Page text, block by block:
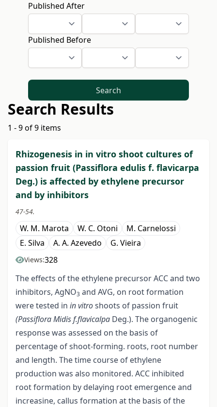
Published After
Published Before
Search
Search Results
1 - 9 of 9 items
Rhizogenesis in in vitro shoot cultures of
passion fruit (Passiflora edulis f. flavicarpa
Deg.) is affected by ethylene precursor
and by inhibitors
47-54.
W. M. Marota W. C. Otoni
M. Carnelossi
E. Silva
A. A. Azevedo G. Vieira
Views:328
The effects of the ethylene precursor ACC and two
inhibitors, AgNO3 and AVG, on root formation
were tested in in vitroshoots of passion fruit
(Passiflora Midis f.flavicalpa Deg.). The organogenic
response was assessed on the basis of
percentage of shoot-forming. roots, root number
and length. The time course of ethylene
production was also monitored. ACC inhibited
root formation by delaying root emergence and
increasine, callus formation at the basis of the